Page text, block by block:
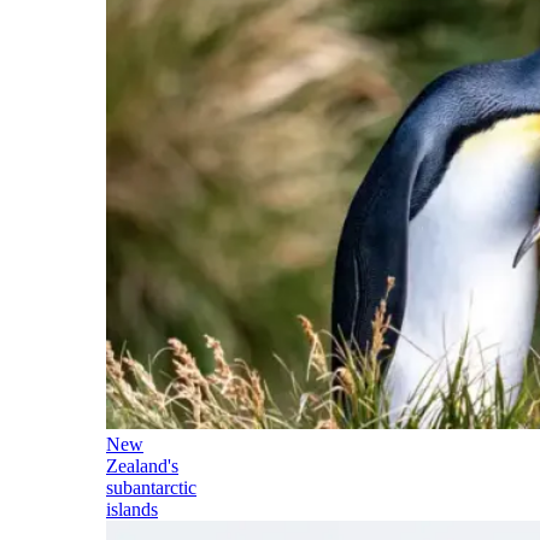
New
Zealand's
subantarctic
islands